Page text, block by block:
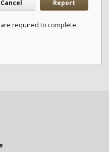
Cancel Report
required to complete.